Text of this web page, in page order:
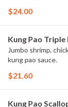
$24.00
Kung Pao Triple
Jumbo shrimp,
kung pao sauce.
$21.60
Kung Pao